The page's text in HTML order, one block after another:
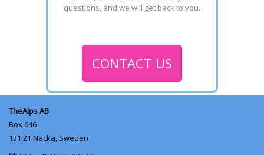
questions, and we will get back to you.
CONTACT US
TheAlps AB
Box 646
131 21 Nacka, Sweden